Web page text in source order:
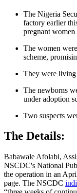
The Nigeria
factory earlier
pregnant
The women
scheme,
They were living
The newborns
under adoption
Two suspects
The Details:
Babawale Afolabi,
NSCDC's National
the operation in an
page. The NSCDC